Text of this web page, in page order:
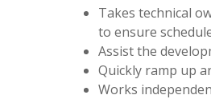
Takes technical
to ensure
Assist the
Quickly ramp up
Works